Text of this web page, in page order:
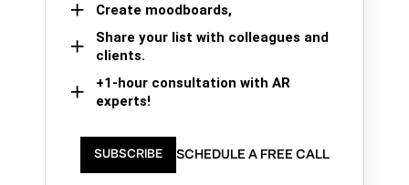
Create moodboards,
Share your list with colleagues and
clients.
+1-hour consultation with AR
experts!
SUBSCRIBE SCHEDULE A FREE CALL